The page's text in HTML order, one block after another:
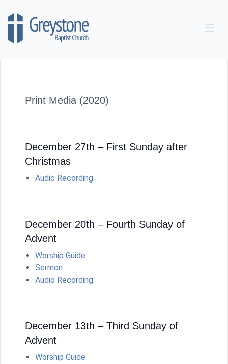
Print Media (2020)
December 27th – First Sunday after
Christmas
Audio Recording
December 20th – Fourth Sunday of
Advent
Worship Guide
Sermon
Audio Recording
December 13th – Third Sunday of
Advent
Worship Guide